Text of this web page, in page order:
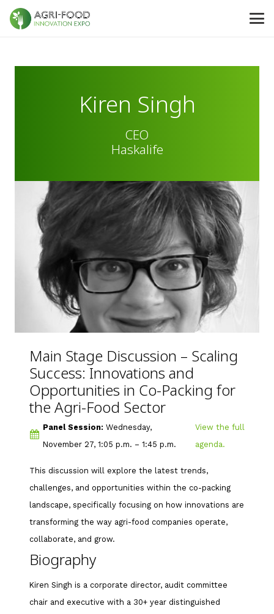
Kiren Singh
CEO
Haskalife
Main Stage Discussion – Scaling
Success: Innovations and
Opportunities in Co-Packing for
the Agri-Food Sector
Panel Session: Wednesday,
November 27, 1:05 p.m. – 1:45 p.m.
View the full
agenda.
This discussion will explore the latest trends,
challenges, and opportunities within the co-packing
landscape, specifically focusing on how innovations are
transforming the way agri-food companies operate,
collaborate, and grow.
Biography
Kiren Singh is a corporate director, audit committee
chair and executive with a 30+ year distinguished